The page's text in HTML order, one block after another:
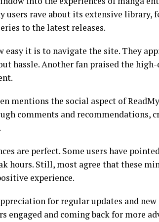
users rave about its extensive library,
to the latest releases.
easy it is to navigate the site. They
hassle. Another fan praised the
mentions the social aspect of
comments and recommendations,
are perfect. Some users have
hours. Still, most agree that these
experience.
for regular updates and
engaged and coming back for more